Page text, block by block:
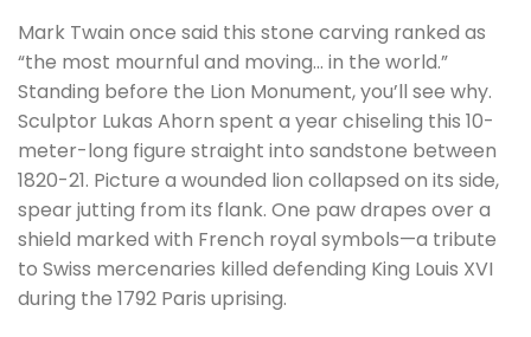
Mark Twain once said this stone carving ranked as
“the most mournful and moving… in the world.”
Standing before the Lion Monument, you’ll see why.
Sculptor Lukas Ahorn spent a year chiseling this 10-
meter-long figure straight into sandstone between
1820-21. Picture a wounded lion collapsed on its side,
spear jutting from its flank. One paw drapes over a
shield marked with French royal symbols—a tribute
to Swiss mercenaries killed defending King Louis XVI
during the 1792 Paris uprising.